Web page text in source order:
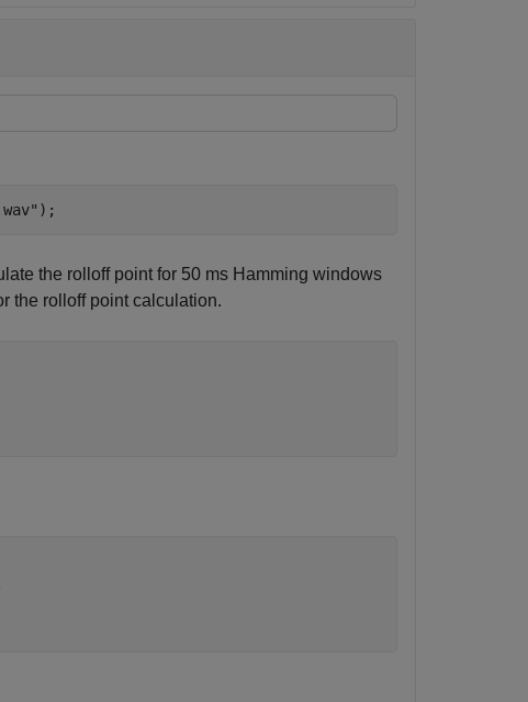
);
the rolloff point for 50 ms Hamming windows
the rolloff point calculation.